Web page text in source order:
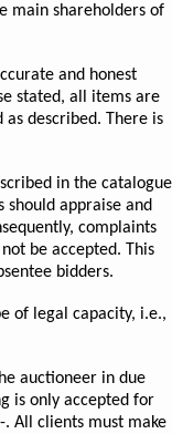
main shareholders of
and honest
stated, all items are
described. There is
in the catalogue
appraise and
complaints
be accepted. This
bidders.
of legal capacity, i.e.,
auctioneer in due
is only accepted for
. All clients must make